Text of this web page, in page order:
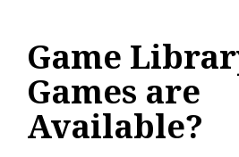
Game
Games are
Available?